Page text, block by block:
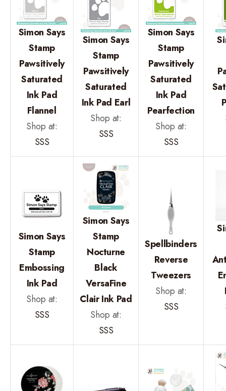
Simon Says
Stamp
Pawsitively
Saturated
Ink Pad
Flannel
Shop at:
SSS
Simon Says
Stamp
Pawsitively
Saturated
Ink Pad Earl
Shop at:
SSS
Simon Says
Stamp
Pawsitively
Saturated
Ink Pad
Pearfection
Shop at:
SSS
Simon Says
Stamp
Embossing
Ink Pad
Shop at:
SSS
Simon Says
Stamp
Nocturne
Black
VersaFine
Clair Ink Pad
Shop at:
SSS
Spellbinders
Reverse
Tweezers
Shop at:
SSS